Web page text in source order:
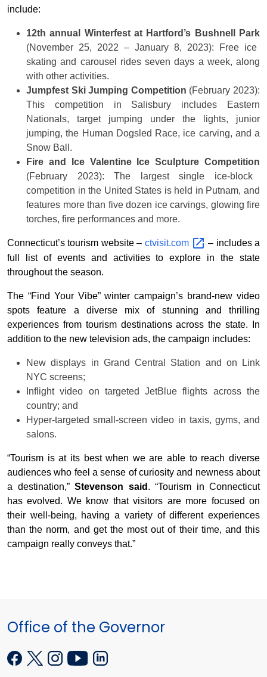
include:
12th annual Winterfest at Hartford’s Bushnell Park
(November 25, 2022 – January 8, 2023): Free ice
skating and carousel rides seven days a week, along
with other activities.
Jumpfest Ski Jumping Competition (February 2023):
This competition in Salisbury includes Eastern
Nationals, target jumping under the lights, junior
jumping, the Human Dogsled Race, ice carving, and a
Snow Ball.
Fire and Ice Valentine Ice Sculpture Competition
(February 2023): The largest single ice-block
competition in the United States is held in Putnam, and
features more than five dozen ice carvings, glowing fire
torches, fire performances and more.
Connecticut’s tourism website – ctvisit.com
– includes a
full list of events and activities to explore in the state
throughout the season.
The “Find Your Vibe” winter campaign’s brand-new video
spots feature a diverse mix of stunning and thrilling
experiences from tourism destinations across the state. In
addition to the new television ads, the campaign includes:
New displays in Grand Central Station and on Link
NYC screens;
Inflight video on targeted JetBlue flights across the
country; and
Hyper-targeted small-screen video in taxis, gyms, and
salons.
“Tourism is at its best when we are able to reach diverse
audiences who feel a sense of curiosity and newness about
a destination,” Stevenson said . “Tourism in Connecticut
has evolved. We know that visitors are more focused on
their well-being, having a variety of different experiences
than the norm, and get the most out of their time, and this
campaign really conveys that.”
Office of the Governor